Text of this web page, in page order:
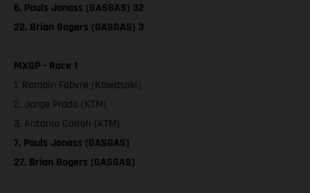
6. Pauls Jonass (GASGAS) 32
22. Brian Bogers (GASGAS) 3
MXGP - Race 1
1. Romain Febvre (Kawasaki)
2. Jorge Prado (KTM)
3. Antonio Cairoli (KTM)
7. Pauls Jonass (GASGAS)
27. Brian Bogers (GASGAS)